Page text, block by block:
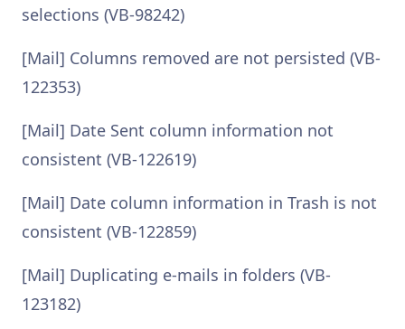
selections (VB-98242)
[Mail] Columns removed are not persisted (VB-
122353)
[Mail] Date Sent column information not
consistent (VB-122619)
[Mail] Date column information in Trash is not
consistent (VB-122859)
[Mail] Duplicating e-mails in folders (VB-
123182)